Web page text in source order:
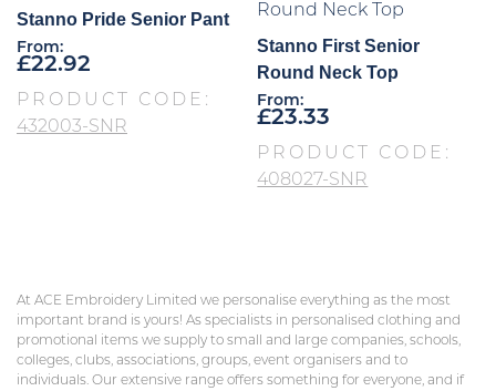
Stanno Pride Senior Pant
From:
£22.92
PRODUCT CODE:
432003-SNR
Stanno First Senior
Round Neck Top
From:
£23.33
PRODUCT CODE:
408027-SNR
At ACE Embroidery Limited we personalise everything as the most
important brand is yours! As specialists in personalised clothing and
promotional items we supply to small and large companies, schools,
colleges, clubs, associations, groups, event organisers and to
individuals. Our extensive range offers something for everyone, and if